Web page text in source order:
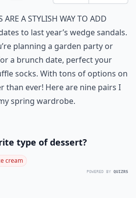
are a stylish way to add
to last year’s wedge sandals.
planning a garden party or
a brunch date, perfect your
socks. With tons of options on
than ever! Here are nine pairs I
spring wardrobe.
type of dessert?
cream
POWERED BY QUIZRS